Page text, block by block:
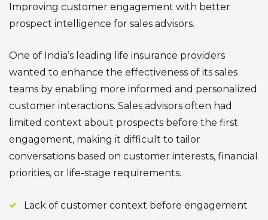
Improving customer engagement with better
prospect intelligence for sales advisors.
One of India’s leading life insurance providers
wanted to enhance the effectiveness of its sales
teams by enabling more informed and personalized
customer interactions. Sales advisors often had
limited context about prospects before the first
engagement, making it difficult to tailor
conversations based on customer interests, financial
priorities, or life-stage requirements.
Lack of customer context before engagement